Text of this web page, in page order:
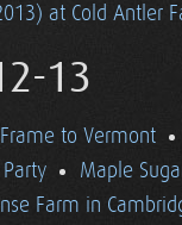
at Cold Antler
13
to Vermont
Maple
Farm in